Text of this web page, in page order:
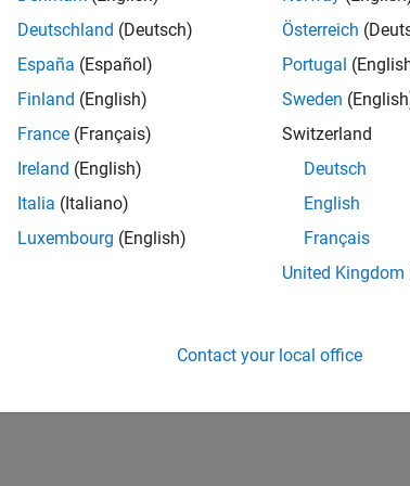
IN-Bangalore | Advanced Support | Experienced
Verification and Validation problems and enable
Results 1- 1 of1
Deutschland (Deutsch)
España (Español)
Finland (English)
France (Français)
Ireland (English)
Italia (Italiano)
Luxembourg (English)
Österreich
Portugal
Sweden
Switzerland
Deutsch
English
Français
United Kingdom
Contact your local office